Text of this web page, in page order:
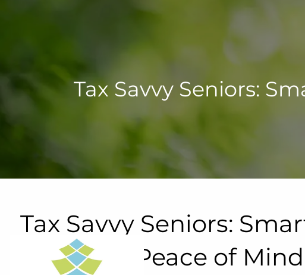
Tax Savvy Seniors:
Tax Savvy Seniors:
Financial Peace of Mind